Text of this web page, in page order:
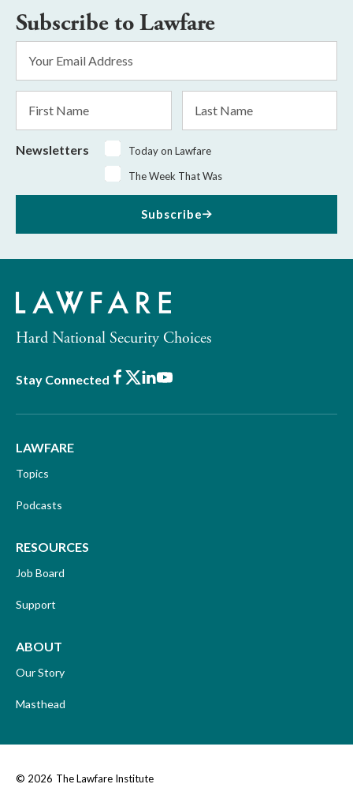
Subscribe to Lawfare
Address
Name
Name
Newsletters
Today on Lawfare
The Week That Was
Subscribe
Hard National Security Choices
Stay Connected Facebook
X LinkedIn
Youtube
LAWFARE
Topics
Podcasts
RESOURCES
Job Board
Support
ABOUT
Our Story
Masthead
© 2026 The Lawfare Institute